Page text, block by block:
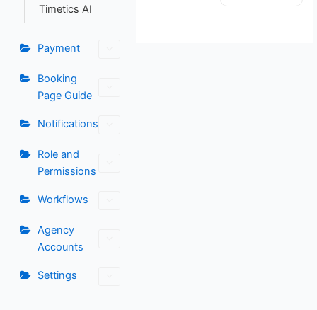
Timetics AI
Payment
Booking
Page Guide
Notifications
Role and
Permissions
Workflows
Agency
Accounts
Settings